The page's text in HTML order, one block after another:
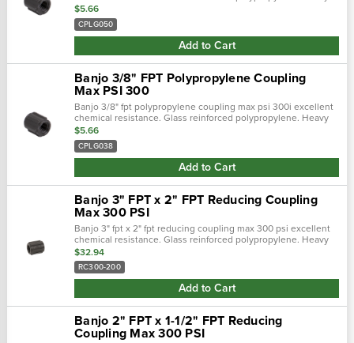
duty (schedule 80). Lightweight with excellent strength. Npt
threads. Maximum op…
$5.66
CPLG050
Add to Cart
Banjo 3/8" FPT Polypropylene Coupling
Max PSI 300
Banjo 3/8" fpt polypropylene coupling max psi 300i excellent
chemical resistance. Glass reinforced polypropylene. Heavy
duty (schedule 80). Lightweight with excellent strength. Npt
threads. Maximum o…
$5.66
CPLG038
Add to Cart
Banjo 3" FPT x 2" FPT Reducing Coupling
Max 300 PSI
Banjo 3" fpt x 2" fpt reducing coupling max 300 psi excellent
chemical resistance. Glass reinforced polypropylene. Heavy
duty (schedule 80). Lightweight with excellent strength. Npt
threads. Maximum …
$32.94
RC300-200
Add to Cart
Banjo 2" FPT x 1-1/2" FPT Reducing
Coupling Max 300 PSI